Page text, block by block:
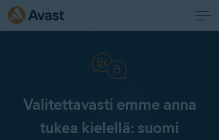
Valitettavasti emme anna
tukea kielellä: suomi